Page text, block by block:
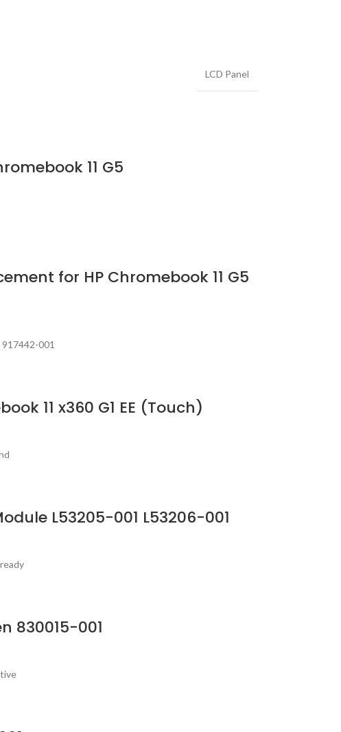
LCD Panel
11 G5
for HP Chromebook 11 G5
001
11 x360 G1 EE (Touch)
L53205-001 L53206-001
830015-001